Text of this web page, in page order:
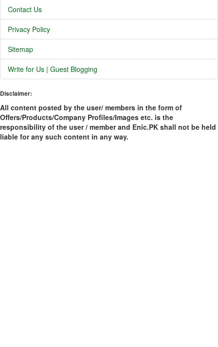
Contact Us
Privacy Policy
Sitemap
Write for Us | Guest Blogging
Disclaimer:
All content posted by the user/ members in the form of
Offers/Products/Company Profiles/Images etc. is the
responsibility of the user / member and Enic.PK shall not be held
liable for any such content in any way.